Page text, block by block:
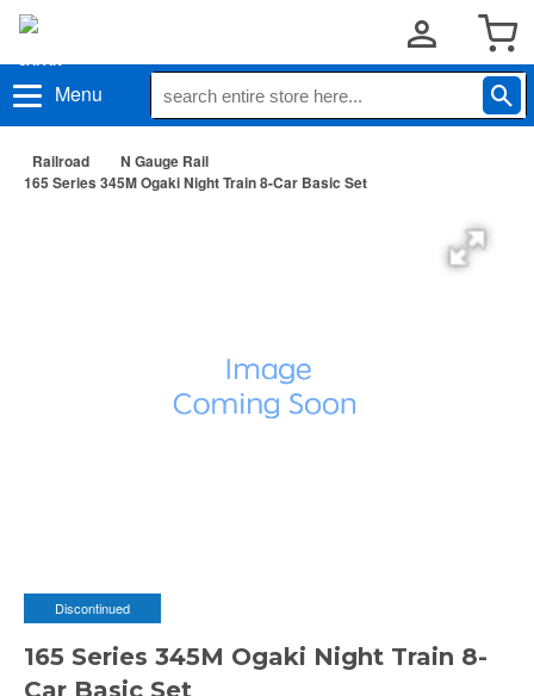
Menu
Railroad
N Gauge Rail
165 Series 345M Ogaki Night Train 8-Car Basic Set
Discontinued
165 Series 345M Ogaki Night Train 8-
Car Basic Set